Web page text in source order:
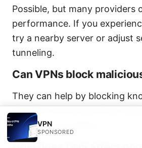
Possible, but many providers
performance. If you
try a nearby server or adjust
tunneling.
Can VPNs block
They can help by blocking
domains and preventing
scripts from loading.
VPN
SPONSORED